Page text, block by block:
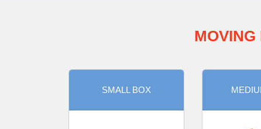
SMALL BOX